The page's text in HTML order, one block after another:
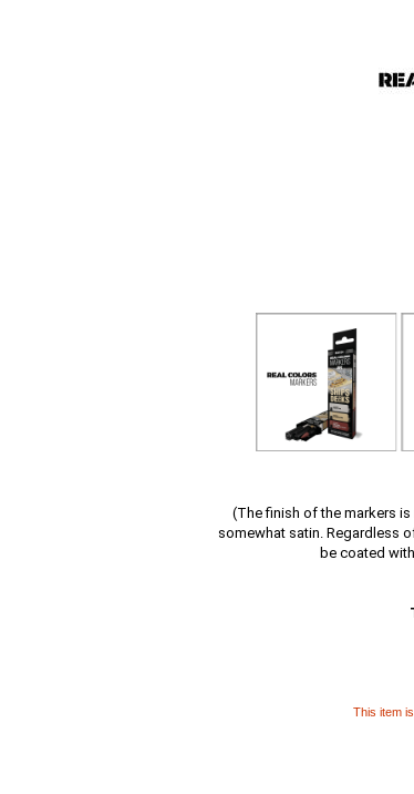
(The finish of the markers
somewhat satin. Regardless
be coated
This item